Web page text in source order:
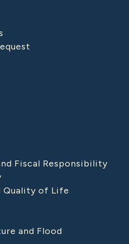
Fiscal Responsibility
Quality of Life
and Flood